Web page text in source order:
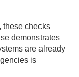
these checks
demonstrates
are already
is